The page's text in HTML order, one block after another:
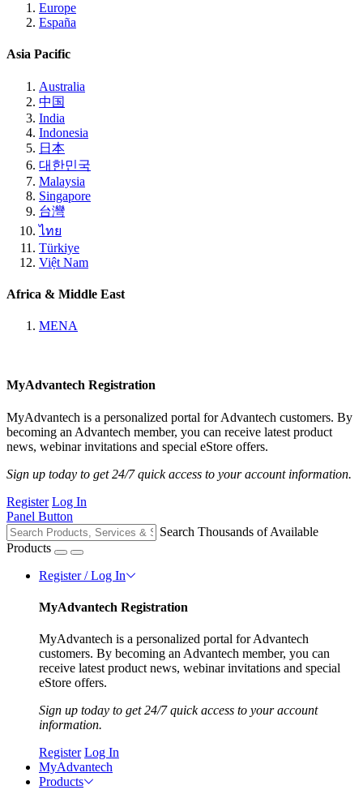
Europe
España
Asia Pacific
Australia
中国
India
Indonesia
日本
대한민국
Malaysia
Singapore
台灣
ไทย
Türkiye
Việt Nam
Africa & Middle East
MENA
MyAdvantech Registration
MyAdvantech is a personalized portal for Advantech customers. By
becoming an Advantech member, you can receive latest product
news, webinar invitations and special eStore offers.
Sign up today to get 24/7 quick access to your account information.
Register Log In
Panel Button
Search Thousands of Available
Products
Register / Log In
MyAdvantech Registration
MyAdvantech is a personalized portal for Advantech
customers. By becoming an Advantech member, you can
receive latest product news, webinar invitations and special
eStore offers.
Sign up today to get 24/7 quick access to your account
information.
Register Log In
MyAdvantech
Products